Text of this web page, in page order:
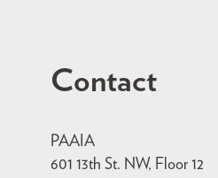
Contact
PAAIA
601 13th St. NW, Floor 12